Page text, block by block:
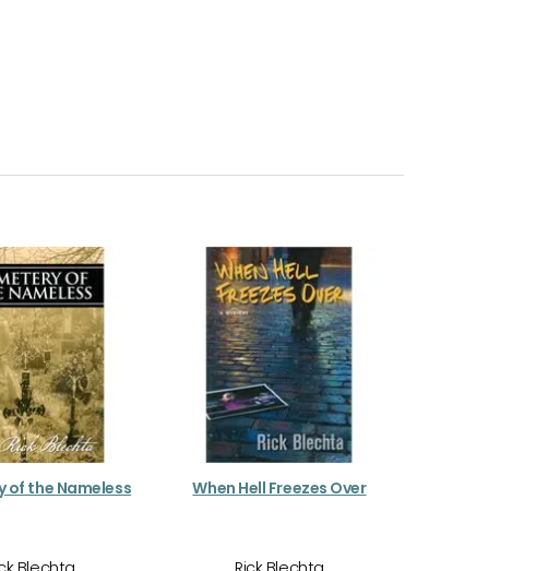
of the Nameless When Hell Freezes Over